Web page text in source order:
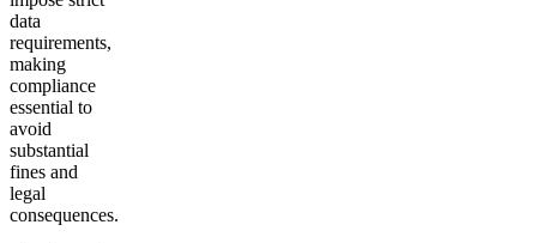
data
requirements,
making
compliance
essential to
avoid
substantial
fines and
legal
consequences.